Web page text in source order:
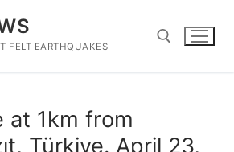
FELT EARTHQUAKES
at 1km from
Türkiye. April 23,